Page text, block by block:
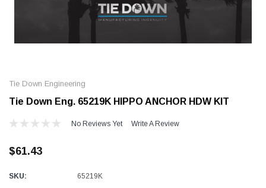
Alum-A-Pole
SHOP NOW
Alum-A-Pole
Tie Down Engineering
Tie Down Eng. 65219K HIPPO ANCHOR HDW KIT
No Reviews Yet Write A Review
$61.43
SKU: 65219K